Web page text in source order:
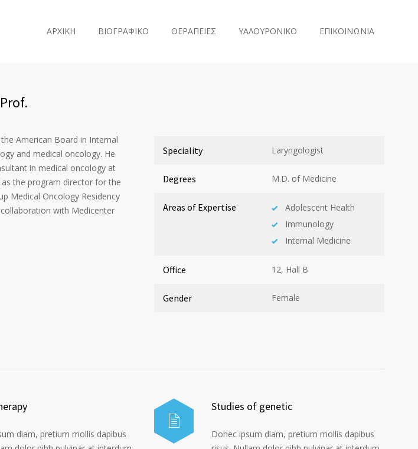
ΑΡΧΙΚΗ ΒΙΟΓΡΑΦΙΚΟ ΘΕΡΑΠΕΙΕΣ ΥΑΛΟΥΡΟΝΙΚΟ ΕΠΙΚΟΙΝΩΝΙΑ
American Board in Internal
and medical oncology. He
in medical oncology at
the program director for the
Medical Oncology Residency
with Medicenter
Speciality Laryngologist
Degrees M.D. of Medicine
Areas of Expertise
Adolescent Health
Immunology
Internal Medicine
Office 12, Hall B
Gender Female
diam, pretium mollis dapibus
Studies of genetic
Donec ipsum diam, pretium mollis dapibus